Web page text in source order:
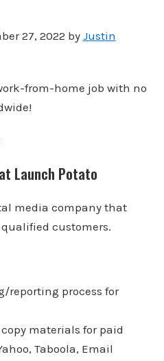
27, 2022 by Justin
from-home job with no
Launch Potato
media company that
customers.
reporting process for
materials for paid
Taboola, Email